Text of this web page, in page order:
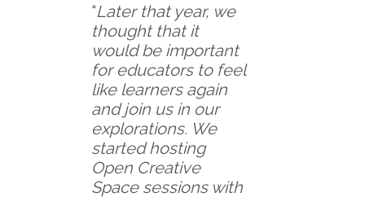
“Later that year, we
thought that it
would be important
for educators to feel
like learners again
and join us in our
explorations. We
started hosting
Open Creative
Space sessions with